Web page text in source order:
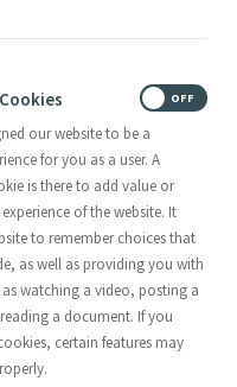
in Mercy to
do that in a world that
a society where the
subordinate the
communities to the
powerful
keeping hope alive in
time.
our website to be a
for you as a user. A
is there to add value or
of the website. It
to remember choices that
as well as providing you with
as watching a video, posting a
a document. If you
certain features may
OFF